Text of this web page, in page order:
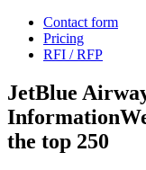
Contact form
Pricing
RFI / RFP
JetBlue
the top 250